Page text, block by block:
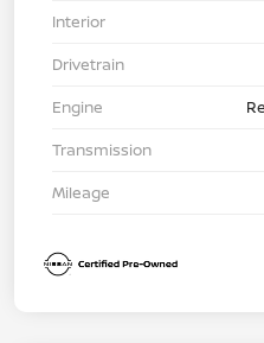
Interior
Drivetrain
Engine
Transmission
Mileage